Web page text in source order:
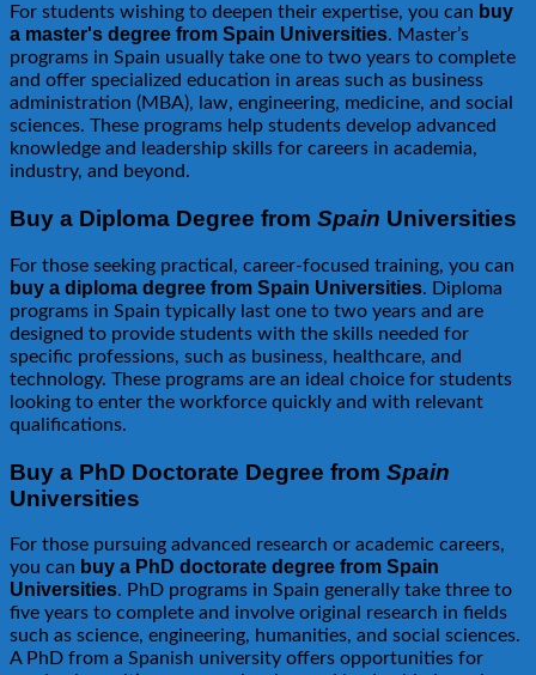
For students wishing to deepen their expertise, you can buy
a master's degree from Spain Universities. Master’s
programs in Spain usually take one to two years to complete
and offer specialized education in areas such as business
administration (MBA), law, engineering, medicine, and social
sciences. These programs help students develop advanced
knowledge and leadership skills for careers in academia,
industry, and beyond.
Buy a Diploma Degree from Spain Universities
For those seeking practical, career-focused training, you can
buy a diploma degree from Spain Universities. Diploma
programs in Spain typically last one to two years and are
designed to provide students with the skills needed for
specific professions, such as business, healthcare, and
technology. These programs are an ideal choice for students
looking to enter the workforce quickly and with relevant
qualifications.
Buy a PhD Doctorate Degree from Spain
Universities
For those pursuing advanced research or academic careers,
you can buy a PhD doctorate degree from Spain
Universities. PhD programs in Spain generally take three to
five years to complete and involve original research in fields
such as science, engineering, humanities, and social sciences.
A PhD from a Spanish university offers opportunities for